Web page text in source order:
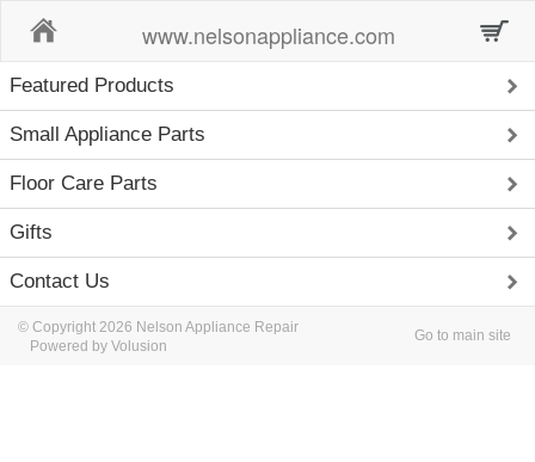
www.nelsonappliance.com
Featured Products
Small Appliance Parts
Floor Care Parts
Gifts
Contact Us
© Copyright 2026 Nelson Appliance Repair
Powered by Volusion
Go to main site